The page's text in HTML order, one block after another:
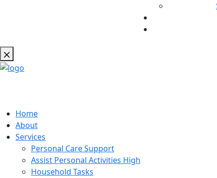
Home
About
Services
Personal Care Support
Assist Personal Activities High
Household Tasks